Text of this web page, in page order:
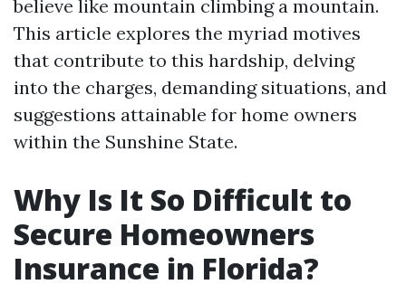
believe like mountain climbing a mountain.
This article explores the myriad motives
that contribute to this hardship, delving
into the charges, demanding situations, and
suggestions attainable for home owners
within the Sunshine State.
Why Is It So Difficult to
Secure Homeowners
Insurance in Florida?